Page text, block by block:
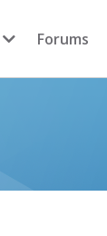
Forums